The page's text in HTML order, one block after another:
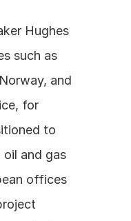
Hughes
such as
and
for
to
and gas
offices